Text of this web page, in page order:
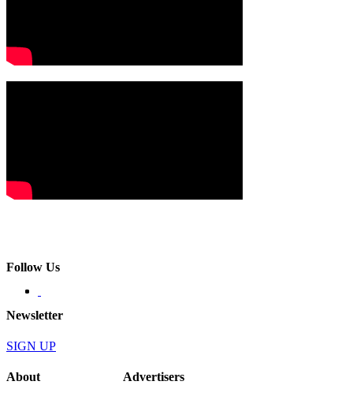
Follow Us
Newsletter
SIGN UP
About Advertisers